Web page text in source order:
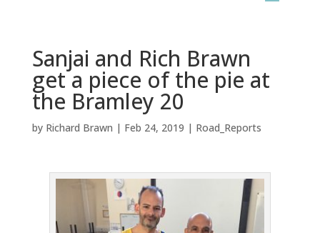
Sanjai and Rich Brawn
get a piece of the pie at
the Bramley 20
by Richard Brawn | Feb 24, 2019 | Road_Reports